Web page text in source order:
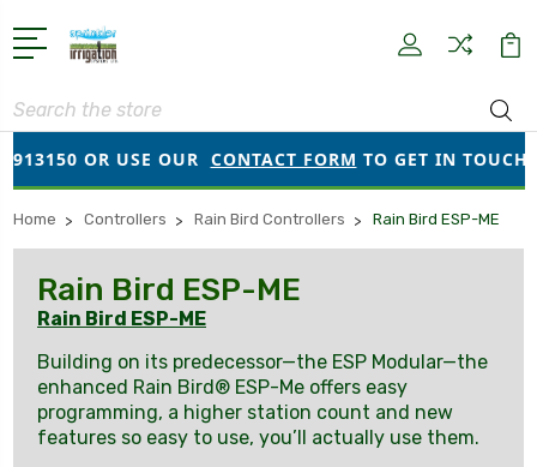
Search
OR USE OURCONTACT FORMTO GET IN TOUCH!
Home Controllers Rain Bird Controllers Rain Bird ESP-ME
Rain Bird ESP-ME
Rain Bird ESP-ME
Building on its predecessor—the ESP Modular—the
enhanced Rain Bird® ESP-Me offers easy
programming, a higher station count and new
features so easy to use, you’ll actually use them.